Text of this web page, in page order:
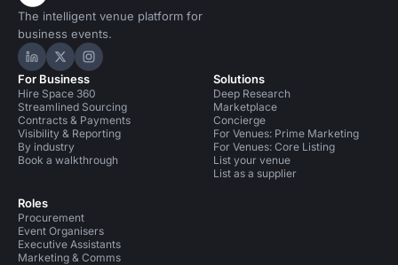
The intelligent venue platform for
business events.
Hire Space on LinkedIn
Hire Space on X
Hire Space on Instagram
For Business
Hire Space 360
Streamlined Sourcing
Contracts & Payments
Visibility & Reporting
By industry
Book a walkthrough
Roles
Procurement
Event Organisers
Executive Assistants
Marketing & Comms
Solutions
Deep Research
Marketplace
Concierge
For Venues: Prime Marketing
For Venues: Core Listing
List your venue
List as a supplier